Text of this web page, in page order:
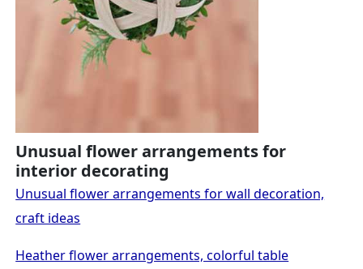
Unusual flower arrangements for
interior decorating
Unusual flower arrangements for wall decoration,
craft ideas
Heather flower arrangements, colorful table